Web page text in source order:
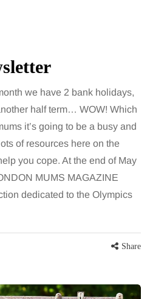
we have 2 bank holidays,
half term… WOW! Which
it’s going to be a busy and
of resources here on the
you cope. At the end of May
MUMS MAGAZINE
dedicated to the Olympics
Share